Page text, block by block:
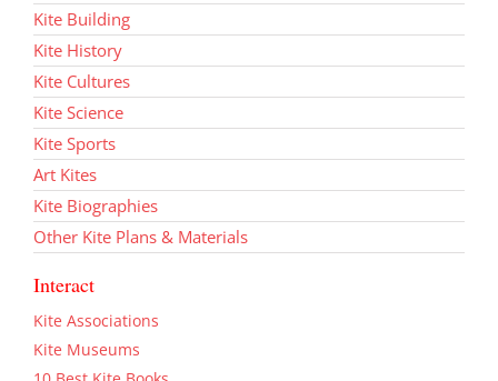
Kite Building
Kite History
Kite Cultures
Kite Science
Kite Sports
Art Kites
Kite Biographies
Other Kite Plans & Materials
Interact
Kite Associations
Kite Museums